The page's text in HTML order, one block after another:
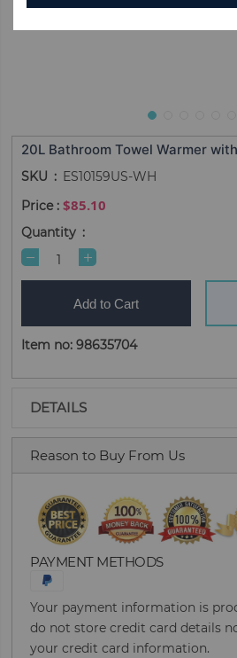
20L Bathroom Towel Warmer
SKU ES10159US-WH
$85.10
Quantity
Add to Cart
Item no: 98635704
DETAILS
Reason to Buy From Us
PAYMENT METHODS
Your payment information is
do not store credit card details
your credit card information.